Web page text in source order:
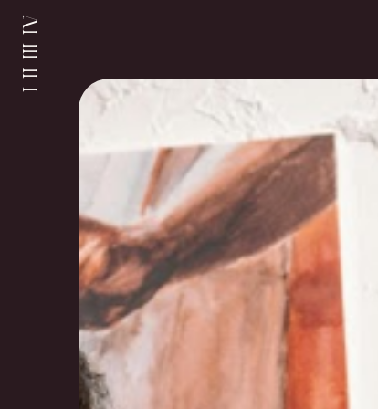
I II III IV